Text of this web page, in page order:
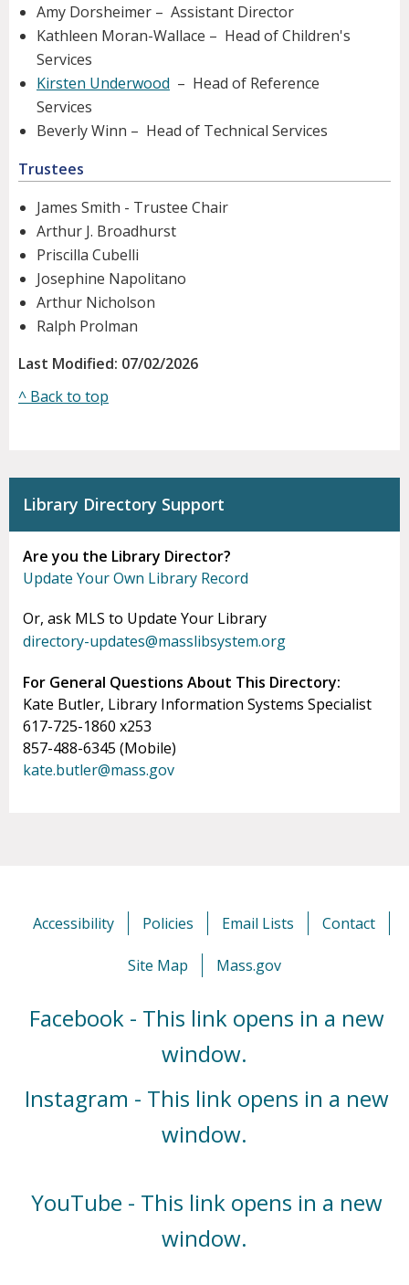
Amy Dorsheimer – Assistant Director
Kathleen Moran-Wallace – Head of Children's
Services
Kirsten Underwood – Head of Reference
Services
Beverly Winn – Head of Technical Services
Trustees
James Smith - Trustee Chair
Arthur J. Broadhurst
Priscilla Cubelli
Josephine Napolitano
Arthur Nicholson
Ralph Prolman
Last Modified: 07/02/2026
^ Back to top
Library Directory Support
Are you the Library Director?
Update Your Own Library Record
Or, ask MLS to Update Your Library
directory-updates@masslibsystem.org
For General Questions About This Directory:
Kate Butler, Library Information Systems Specialist
617-725-1860 x253
857-488-6345 (Mobile)
kate.butler@mass.gov
Accessibility Policies Email Lists Contact
Site Map Mass.gov
Facebook - This link opens in a new
window.
Instagram - This link opens in a new
window.
YouTube - This link opens in a new
window.